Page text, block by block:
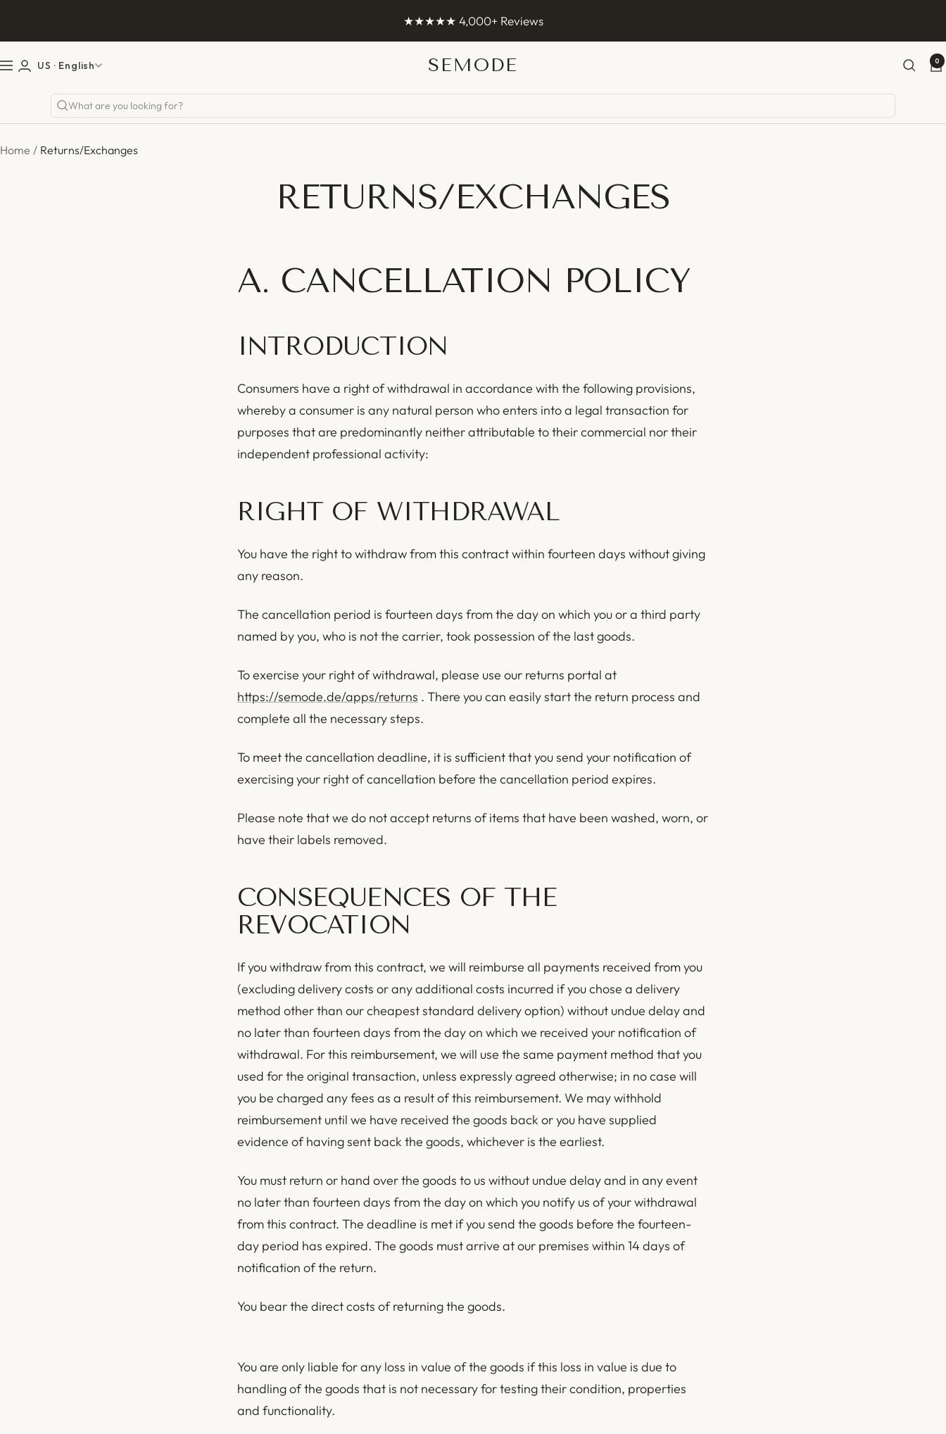
Worldwide shipping 🌏
Navigation
US · English Semode
SEMODE 0
Home Returns/Exchanges
RETURNS/EXCHANGES
A. CANCELLATION POLICY
INTRODUCTION
Consumers have a right of withdrawal in accordance with the following provisions,
whereby a consumer is any natural person who enters into a legal transaction for
purposes that are predominantly neither attributable to their commercial nor their
independent professional activity:
RIGHT OF WITHDRAWAL
You have the right to withdraw from this contract within fourteen days without giving
any reason.
The cancellation period is fourteen days from the day on which you or a third party
named by you, who is not the carrier, took possession of the last goods.
To exercise your right of withdrawal, please use our returns portal at
https://semode.de/apps/returns . There you can easily start the return process and
complete all the necessary steps.
To meet the cancellation deadline, it is sufficient that you send your notification of
exercising your right of cancellation before the cancellation period expires.
Please note that we do not accept returns of items that have been washed, worn, or
have their labels removed.
CONSEQUENCES OF THE
REVOCATION
If you withdraw from this contract, we will reimburse all payments received from you
(excluding delivery costs or any additional costs incurred if you chose a delivery
method other than our cheapest standard delivery option) without undue delay and
no later than fourteen days from the day on which we received your notification of
withdrawal. For this reimbursement, we will use the same payment method that you
used for the original transaction, unless expressly agreed otherwise; in no case will
you be charged any fees as a result of this reimbursement. We may withhold
reimbursement until we have received the goods back or you have supplied
evidence of having sent back the goods, whichever is the earliest.
You must return or hand over the goods to us without undue delay and in any event
no later than fourteen days from the day on which you notify us of your withdrawal
from this contract. The deadline is met if you send the goods before the fourteen-
day period has expired. The goods must arrive at our premises within 14 days of
notification of the return.
You bear the direct costs of returning the goods.
You are only liable for any loss in value of the goods if this loss in value is due to
handling of the goods that is not necessary for testing their condition, properties
and functionality.